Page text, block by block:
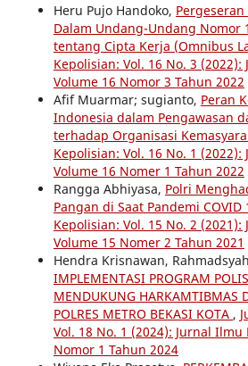
Heru Pujo Handoko,
Dalam Undang-Undang Nomor
tentang Cipta Kerja (Omnibus
Kepolisian: Vol. 16 No. 3
Volume 16 Nomor 3 Tahun 2022
Afif Muarmar; sugianto, Peran
Indonesia dalam Pengawasan
terhadap Organisasi
Kepolisian: Vol. 16 No. 1
Volume 16 Nomer 1 Tahun 2022
Rangga Abhiyasa, Polri
Pangan di Saat Pandemi COVID
Kepolisian: Vol. 15 No. 2
Volume 15 Nomer 2 Tahun 2021
Hendra Krisnawan,
IMPLEMENTASI PROGRAM
MENDUKUNG HARKAMTIBMAS
POLRES METRO BEKASI KOTA ,
Vol. 18 No. 1 (2024): Jurnal
Nomor 1 Tahun 2024